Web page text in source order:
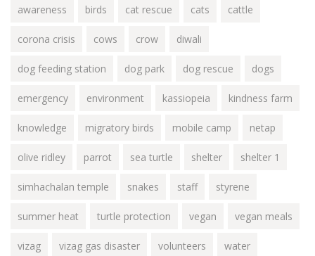
awareness birds cat rescue cats cattle
corona crisis cows crow diwali
dog feeding station dog park dog rescue dogs
emergency environment kassiopeia kindness farm
knowledge migratory birds mobile camp netap
olive ridley parrot sea turtle shelter shelter 1
simhachalan temple snakes staff styrene
summer heat turtle protection vegan vegan meals
vizag vizag gas disaster volunteers water